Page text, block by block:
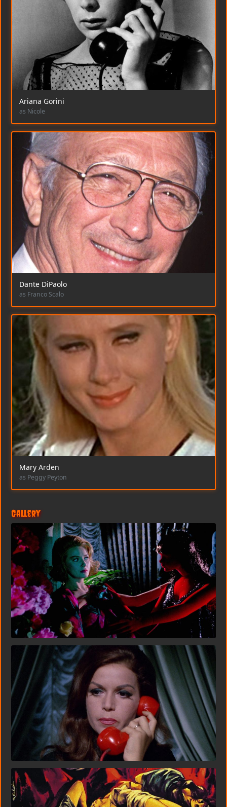
Ariana Gorini
as Nicole
Dante DiPaolo
as Franco Scalo
Mary Arden
as Peggy Peyton
Gallery